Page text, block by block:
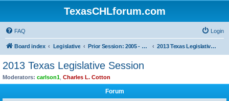
TexasCHLforum.com
FAQ Login
Board index Legislative Prior Session: 2005 - 2017 2013 Texas Legislative Session
2013 Texas Legislative Session
Moderators: carlson1 Charles L. Cotton
Forum